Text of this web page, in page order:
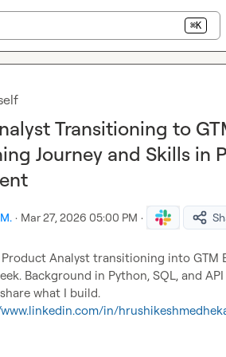
⌘K
Transitioning to
Journey and Skills in
· Mar 27, 2026 05:00 PM ·
Analyst transitioning into GTM
Background in Python, SQL, and
what I build.
in/